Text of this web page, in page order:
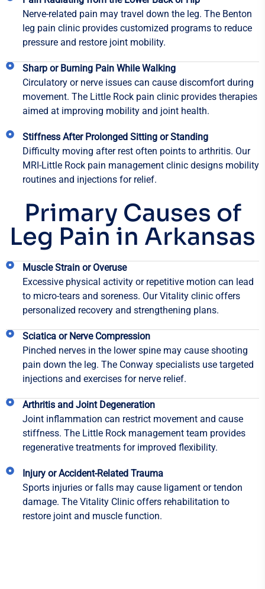
Nerve-related pain may travel down the leg. The Benton
leg pain clinic provides customized programs to reduce
pressure and restore joint mobility.
Sharp or Burning Pain While Walking
Circulatory or nerve issues can cause discomfort during
movement. The Little Rock pain clinic provides therapies
aimed at improving mobility and joint health.
Stiffness After Prolonged Sitting or Standing
Difficulty moving after rest often points to arthritis. Our
MRI-Little Rock pain management clinic designs mobility
routines and injections for relief.
Primary Causes of
Leg Pain in Arkansas
Muscle Strain or Overuse
Excessive physical activity or repetitive motion can lead
to micro-tears and soreness. Our Vitality clinic offers
personalized recovery and strengthening plans.
Sciatica or Nerve Compression
Pinched nerves in the lower spine may cause shooting
pain down the leg. The Conway specialists use targeted
injections and exercises for nerve relief.
Arthritis and Joint Degeneration
Joint inflammation can restrict movement and cause
stiffness. The Little Rock management team provides
regenerative treatments for improved flexibility.
Injury or Accident-Related Trauma
Sports injuries or falls may cause ligament or tendon
damage. The Vitality Clinic offers rehabilitation to
restore joint and muscle function.